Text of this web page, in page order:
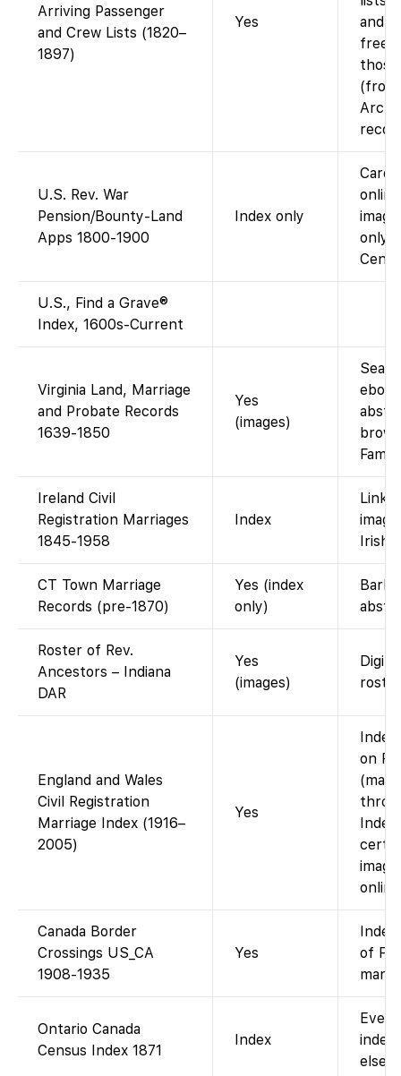
Arriving Passenger
and Crew Lists (1820–
1897)
Yes
and
free
(from
U.S. Rev. War
Pension/Bounty-Land
Apps 1800-1900
Index only
Card
only
U.S., Find a Grave®
Index, 1600s-Current
Virginia Land, Marriage
and Probate Records
1639-1850
Yes
(images)
Ireland Civil
Registration Marriages
1845-1958
Index
Links
CT Town Marriage
Records (pre-1870)
Yes (index
only)
Roster of Rev.
Ancestors – Indiana
DAR
Yes
(images)
England and Wales
Civil Registration
Marriage Index (1916–
2005)
Yes
Index
on
Index
Canada Border
Crossings US_CA
1908-1935
Yes
Index
of
Ontario Canada
Census Index 1871
Index